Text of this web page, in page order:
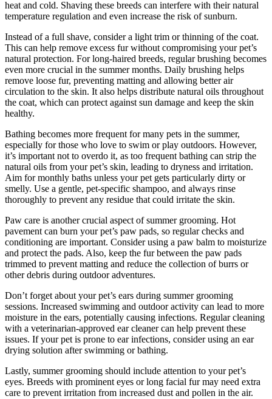
heat and cold. Shaving these breeds can interfere with their natural
temperature regulation and even increase the risk of sunburn.
Instead of a full shave, consider a light trim or thinning of the coat.
This can help remove excess fur without compromising your pet’s
natural protection. For long-haired breeds, regular brushing becomes
even more crucial in the summer months. Daily brushing helps
remove loose fur, preventing matting and allowing better air
circulation to the skin. It also helps distribute natural oils throughout
the coat, which can protect against sun damage and keep the skin
healthy.
Bathing becomes more frequent for many pets in the summer,
especially for those who love to swim or play outdoors. However,
it’s important not to overdo it, as too frequent bathing can strip the
natural oils from your pet’s skin, leading to dryness and irritation.
Aim for monthly baths unless your pet gets particularly dirty or
smelly. Use a gentle, pet-specific shampoo, and always rinse
thoroughly to prevent any residue that could irritate the skin.
Paw care is another crucial aspect of summer grooming. Hot
pavement can burn your pet’s paw pads, so regular checks and
conditioning are important. Consider using a paw balm to moisturize
and protect the pads. Also, keep the fur between the paw pads
trimmed to prevent matting and reduce the collection of burrs or
other debris during outdoor adventures.
Don’t forget about your pet’s ears during summer grooming
sessions. Increased swimming and outdoor activity can lead to more
moisture in the ears, potentially causing infections. Regular cleaning
with a veterinarian-approved ear cleaner can help prevent these
issues. If your pet is prone to ear infections, consider using an ear
drying solution after swimming or bathing.
Lastly, summer grooming should include attention to your pet’s
eyes. Breeds with prominent eyes or long facial fur may need extra
care to prevent irritation from increased dust and pollen in the air.